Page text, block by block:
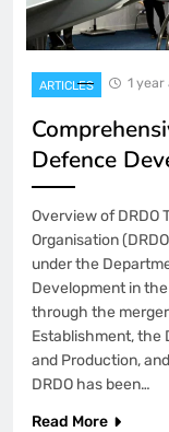
ARTICLES 1 year
Defence
Overview of DRDO
Organisation
under the
Development in
through the
Establishment, the
and Production,
DRDO has been…
Read More